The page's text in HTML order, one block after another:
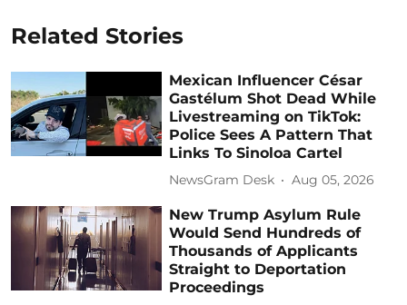
Related Stories
Mexican Influencer César
Gastélum Shot Dead While
Livestreaming on TikTok:
Police Sees A Pattern That
Links To Sinoloa Cartel
NewsGram Desk Aug 05, 2026
New Trump Asylum Rule
Would Send Hundreds of
Thousands of Applicants
Straight to Deportation
Proceedings